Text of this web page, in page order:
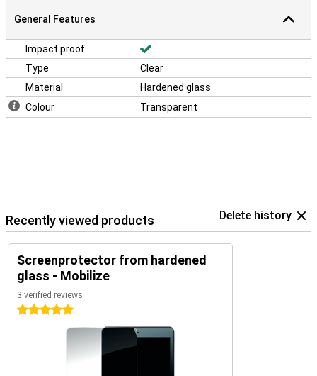
General Features
Impact proof
Type
Clear
Material
Hardened glass
Colour
Transparent
Recently viewed products Delete history
Screenprotector from hardened
glass - Mobilize
3 verified reviews
5 stars